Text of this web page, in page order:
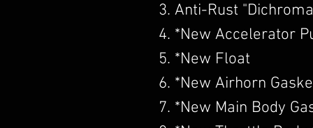
3. Anti-Rust
4. *New Accelerator
5. *New Float
6. *New Airhorn
7. *New Main Body